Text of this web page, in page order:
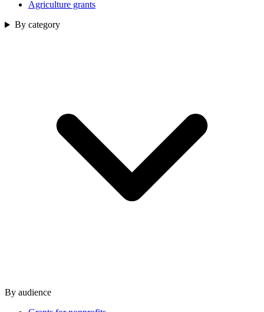
Agriculture grants
By category
By audience